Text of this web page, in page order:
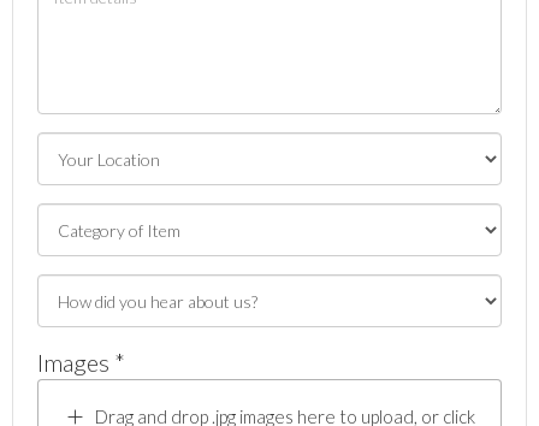
Images *
Drag and drop .jpg images here to upload, or click